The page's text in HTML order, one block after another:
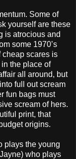
Some of
yourself are these
is atrocious and
some 1970’s
cheap scares is
the place of
all around, but
full out scream
fun bags must
scream of hers.
print, that
origins.
plays the young
who plays